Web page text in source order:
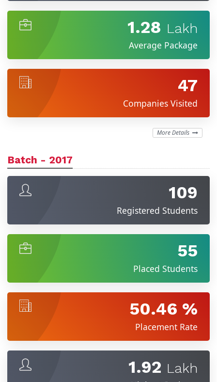
1.28 Lakh
Average Package
47
Companies Visited
More Details
Batch - 2017
109
Registered Students
55
Placed Students
50.46 %
Placement Rate
1.92 Lakh